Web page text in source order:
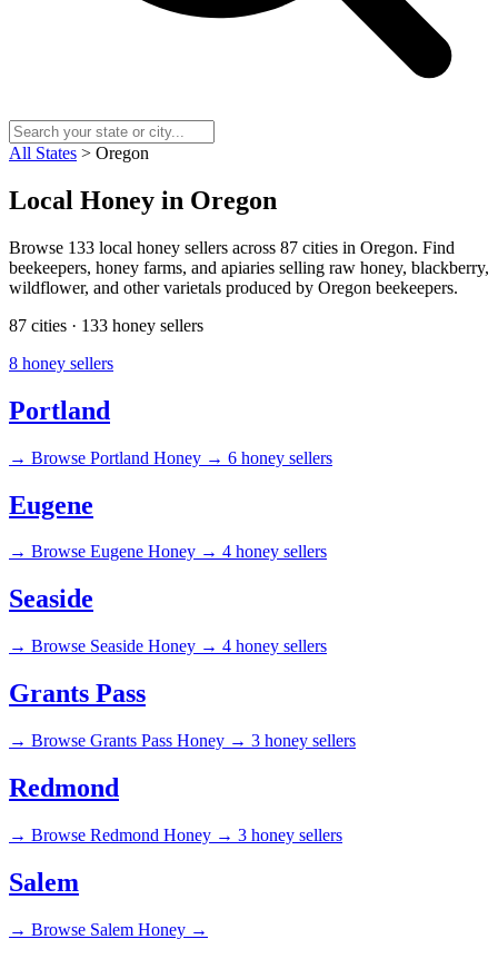
All States > Oregon
Local Honey in Oregon
Browse 133 local honey sellers across 87 cities in Oregon. Find
beekeepers, honey farms, and apiaries selling raw honey, blackberry,
wildflower, and other varietals produced by Oregon beekeepers.
87 cities · 133 honey sellers
8 honey sellers
Portland
→ Browse Portland Honey → 6 honey sellers
Eugene
→ Browse Eugene Honey → 4 honey sellers
Seaside
→ Browse Seaside Honey → 4 honey sellers
Grants Pass
→ Browse Grants Pass Honey → 3 honey sellers
Redmond
→ Browse Redmond Honey → 3 honey sellers
Salem
→ Browse Salem Honey →